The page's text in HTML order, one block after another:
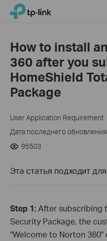
Click
navigation
TP-Link, Reliably Smart
How to install
360 after you
HomeShield
Package
User Application Requirement
Дата последнего
95503
Эта статья подходит
Step 1: After subscribing
Security Package, the
"Welcome to Norton